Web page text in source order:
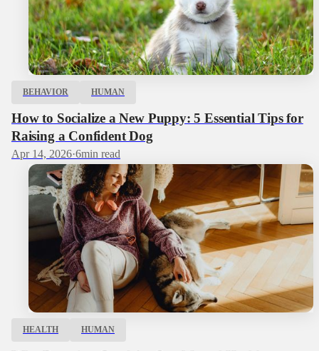
BEHAVIOR HUMAN
How to Socialize a New Puppy: 5 Essential Tips for
Raising a Confident Dog
Apr 14, 2026·6min read
HEALTH HUMAN